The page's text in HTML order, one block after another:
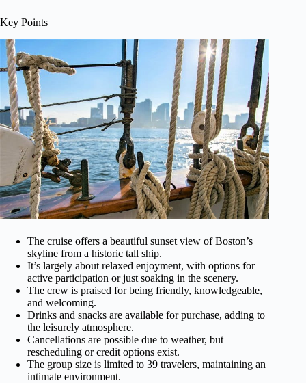
Key Points
The cruise offers a beautiful sunset view of Boston’s
skyline from a historic tall ship.
It’s largely about relaxed enjoyment, with options for
active participation or just soaking in the scenery.
The crew is praised for being friendly, knowledgeable,
and welcoming.
Drinks and snacks are available for purchase, adding to
the leisurely atmosphere.
Cancellations are possible due to weather, but
rescheduling or credit options exist.
The group size is limited to 39 travelers, maintaining an
intimate environment.